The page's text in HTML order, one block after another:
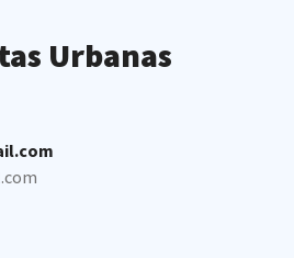
Urbanas